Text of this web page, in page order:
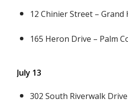
12 Chinier Street – Grand
165 Heron Drive – Palm
July 13
302 South Riverwalk